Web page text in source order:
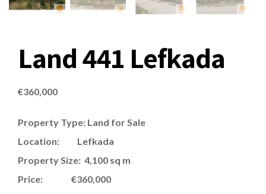
Land 441 Lefkada
€360,000
Property Type: Land for Sale
Location: Lefkada
Property Size: 4,100 sq m
Price: €360,000